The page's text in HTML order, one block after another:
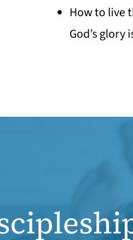
How to live
God’s